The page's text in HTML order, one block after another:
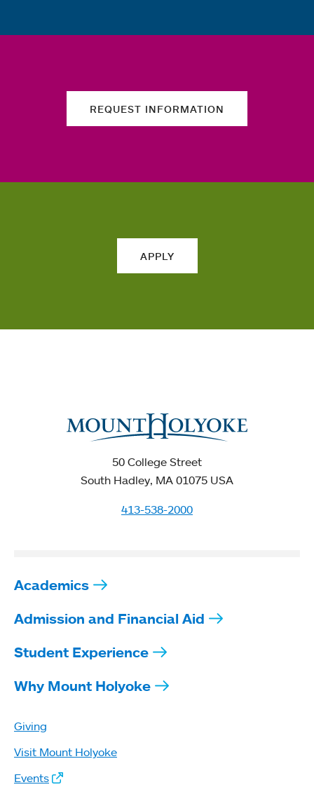
REQUEST INFORMATION
APPLY
50 College Street
South Hadley, MA 01075 USA
413-538-2000
Academics
Admission and Financial Aid
Student Experience
Why Mount Holyoke
Giving
Visit Mount Holyoke
Events